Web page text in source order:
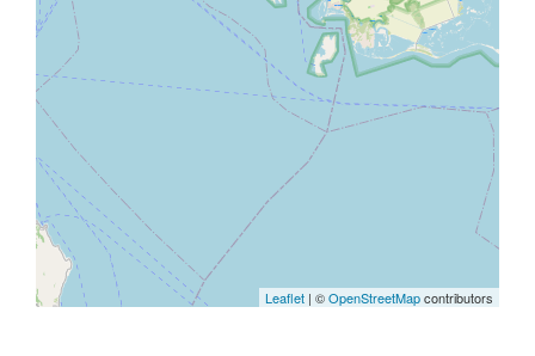
Leaflet | ©OpenStreetMapcontributors